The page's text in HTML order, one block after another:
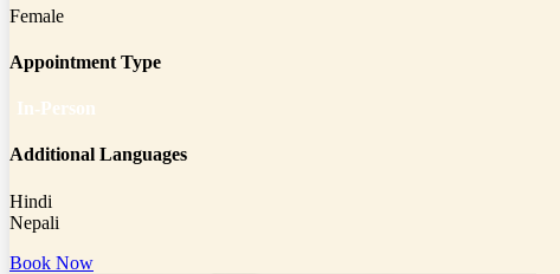
Female
Appointment Type
In-Person
Additional Languages
Hindi
Nepali
Book Now